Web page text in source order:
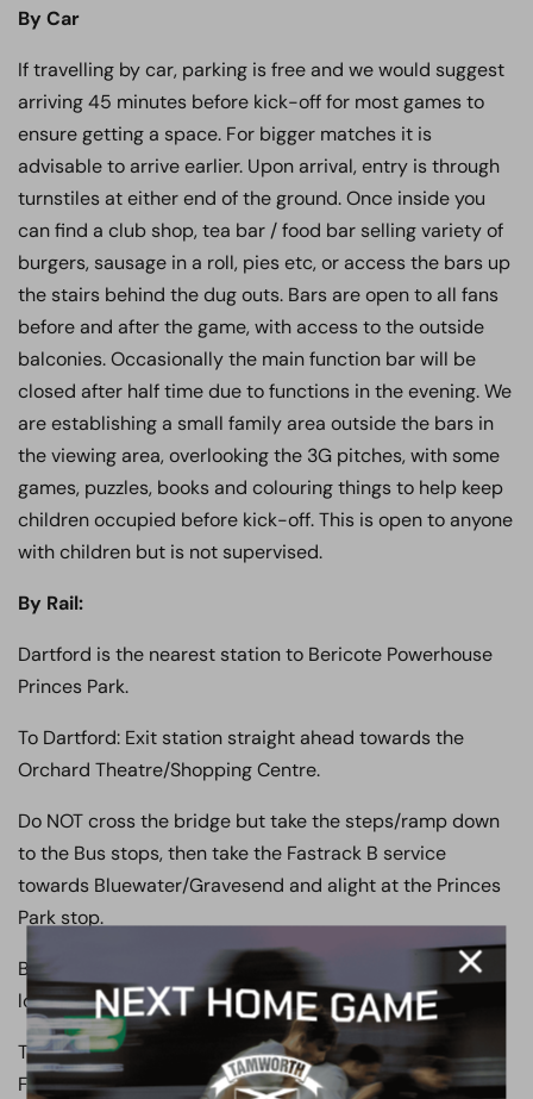
By Car
If travelling by car, parking is free and we would suggest
arriving 45 minutes before kick-off for most games to
ensure getting a space. For bigger matches it is
advisable to arrive earlier. Upon arrival, entry is through
turnstiles at either end of the ground. Once inside you
can find a club shop, tea bar / food bar selling variety of
burgers, sausage in a roll, pies etc, or access the bars up
the stairs behind the dug outs. Bars are open to all fans
before and after the game, with access to the outside
balconies. Occasionally the main function bar will be
closed after half time due to functions in the evening. We
are establishing a small family area outside the bars in
the viewing area, overlooking the 3G pitches, with some
games, puzzles, books and colouring things to help keep
children occupied before kick-off. This is open to anyone
with children but is not supervised.
By Rail:
Dartford is the nearest station to Bericote Powerhouse
Princes Park.
To Dartford: Exit station straight ahead towards the
Orchard Theatre/Shopping Centre.
Do NOT cross the bridge but take the steps/ramp down
to the Bus stops, then take the Fastrack B service
towards Bluewater/Gravesend and alight at the Princes
Park stop.
Buses run every 10 mins during the day, with a slightly
longer interval in the evenings.
To Ebbsfleet International: Exit the station and take the
Fastrack B service towards Bluewater/Dartford and